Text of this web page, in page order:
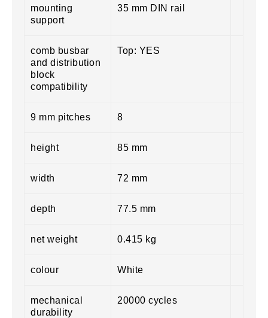
mounting
support
35 mm DIN rail
comb busbar
and distribution
block
compatibility
Top: YES
9 mm pitches 8
height 85 mm
width 72 mm
depth 77.5 mm
net weight 0.415 kg
colour White
mechanical
durability
20000 cycles